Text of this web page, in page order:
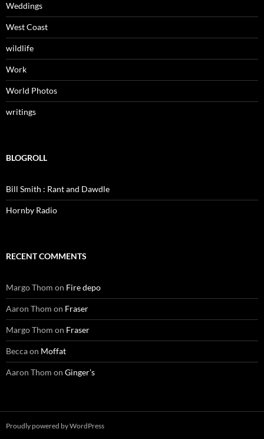
Weddings
West Coast
wildlife
Work
World Photos
writings
BLOGROLL
Bill Smith : Rant and Dawdle
Hornby Radio
RECENT COMMENTS
Margo Thom on Fire depo
Aaron Thom on Fraser
Margo Thom on Fraser
Beccaon Moffat
Aaron Thom on Ginger’s
Proudly powered by WordPress